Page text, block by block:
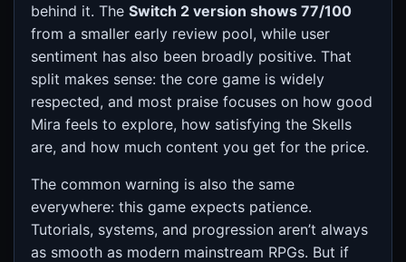
behind it. The Switch 2 version shows 77/100
from a smaller early review pool, while user
sentiment has also been broadly positive. That
split makes sense: the core game is widely
respected, and most praise focuses on how good
Mira feels to explore, how satisfying the Skells
are, and how much content you get for the price.
The common warning is also the same
everywhere: this game expects patience.
Tutorials, systems, and progression aren’t always
as smooth as modern mainstream RPGs. But if